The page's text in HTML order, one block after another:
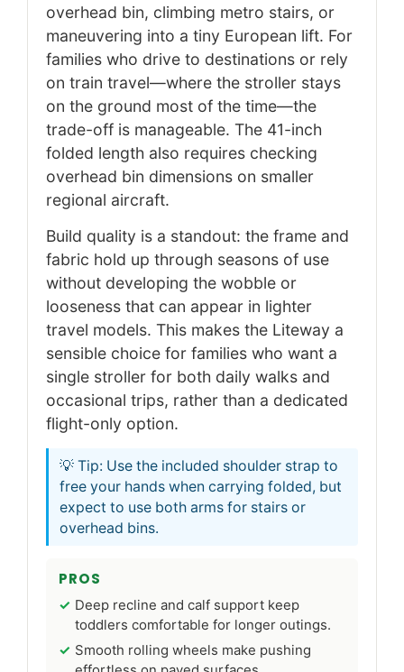
overhead bin, climbing metro stairs, or
maneuvering into a tiny European lift. For
families who drive to destinations or rely
on train travel—where the stroller stays
on the ground most of the time—the
trade-off is manageable. The 41-inch
folded length also requires checking
overhead bin dimensions on smaller
regional aircraft.
Build quality is a standout: the frame and
fabric hold up through seasons of use
without developing the wobble or
looseness that can appear in lighter
travel models. This makes the Liteway a
sensible choice for families who want a
single stroller for both daily walks and
occasional trips, rather than a dedicated
flight-only option.
💡 Tip: Use the included shoulder strap to
free your hands when carrying folded, but
expect to use both arms for stairs or
overhead bins.
PROS
Deep recline and calf support keep
toddlers comfortable for longer outings.
Smooth rolling wheels make pushing